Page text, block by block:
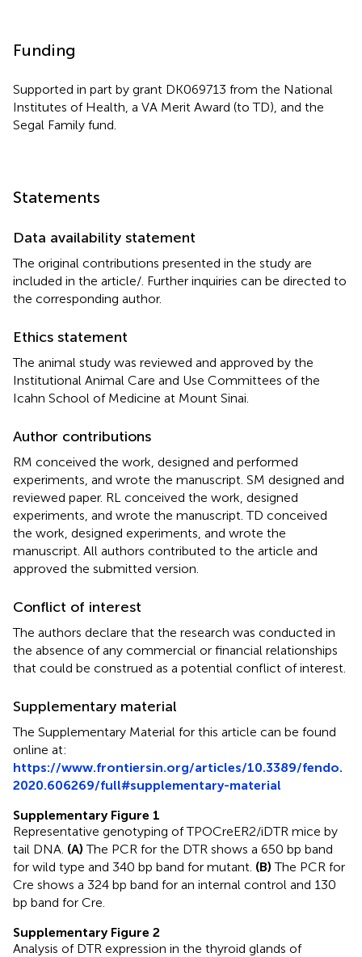
Funding
Supported in part by grant DK069713 from the National
Institutes of Health, a VA Merit Award (to TD), and the
Segal Family fund.
Statements
Data availability statement
The original contributions presented in the study are
included in the article/. Further inquiries can be directed to
the corresponding author.
Ethics statement
The animal study was reviewed and approved by the
Institutional Animal Care and Use Committees of the
Icahn School of Medicine at Mount Sinai.
Author contributions
RM conceived the work, designed and performed
experiments, and wrote the manuscript. SM designed and
reviewed paper. RL conceived the work, designed
experiments, and wrote the manuscript. TD conceived
the work, designed experiments, and wrote the
manuscript. All authors contributed to the article and
approved the submitted version.
Conflict of interest
The authors declare that the research was conducted in
the absence of any commercial or financial relationships
that could be construed as a potential conflict of interest.
Supplementary material
The Supplementary Material for this article can be found
online at:
https://www.frontiersin.org/articles/10.3389/fendo.
2020.606269/full#supplementary-material
Supplementary Figure 1
Representative genotyping of TPOCreER2/iDTR mice by
tail DNA. (A) The PCR for the DTR shows a 650 bp band
for wild type and 340 bp band for mutant. (B) The PCR for
Cre shows a 324 bp band for an internal control and 130
bp band for Cre.
Supplementary Figure 2
Analysis of DTR expression in the thyroid glands of